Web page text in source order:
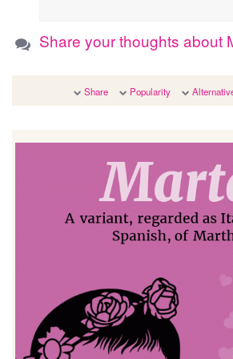
Share your thoughts about
Share Popularity